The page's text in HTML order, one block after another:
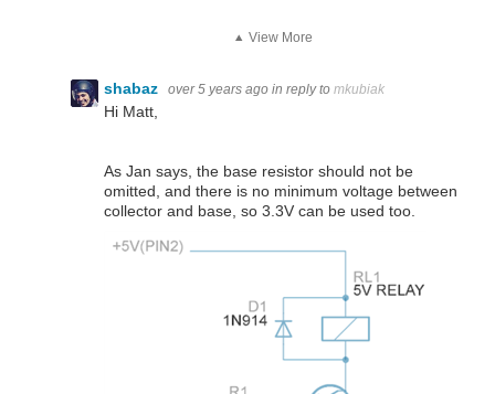
View More
shabaz over 5 years ago in reply to mkubiak
Hi Matt,
As Jan says, the base resistor should not be
omitted, and there is no minimum voltage between
collector and base, so 3.3V can be used too.